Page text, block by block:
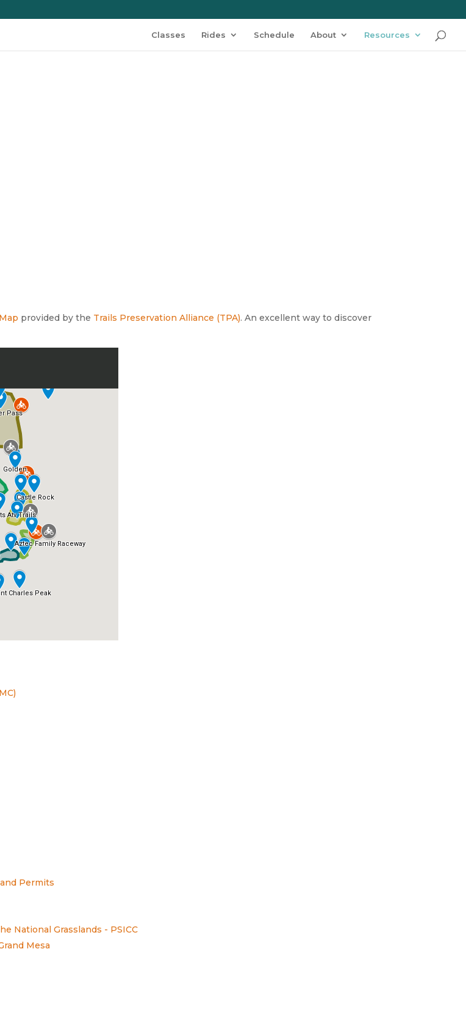
Classes Rides Schedule About Resources
provided by the Trails Preservation Alliance (TPA). An excellent way to discover
Permits
National Grasslands - PSICC
Mesa